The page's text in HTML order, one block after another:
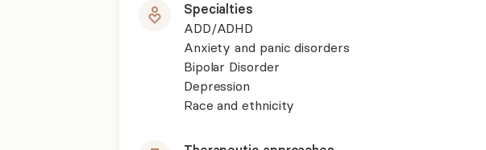
Specialties
ADD/ADHD
Anxiety and panic disorders
Bipolar Disorder
Depression
Race and ethnicity